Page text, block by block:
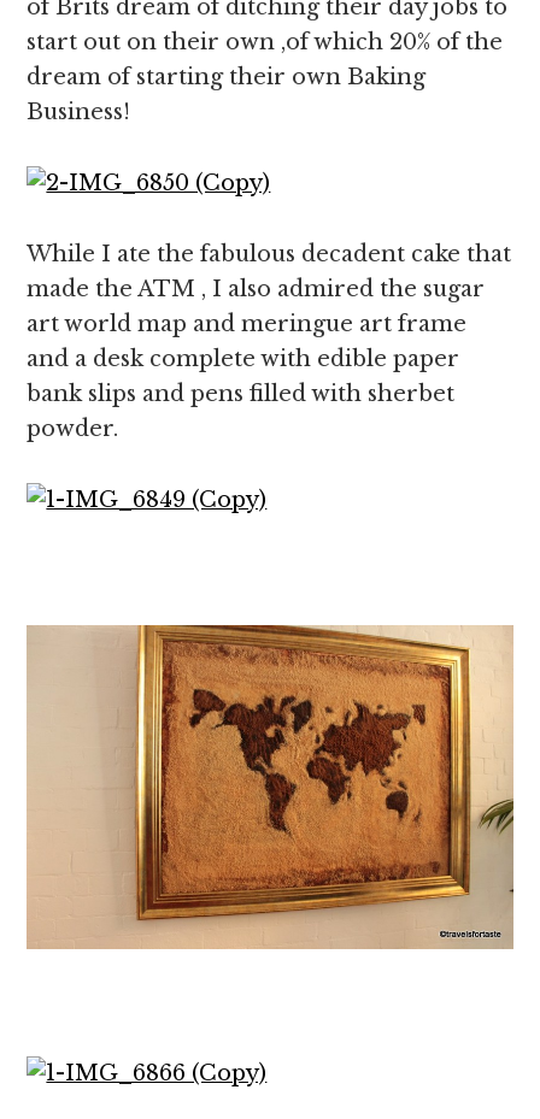
of Brits dream of ditching their day jobs to
start out on their own ,of which 20% of the
dream of starting their own Baking
Business!
While I ate the fabulous decadent cake that
made the ATM , I also admired the sugar
art world map and meringue art frame
and a desk complete with edible paper
bank slips and pens filled with sherbet
powder.